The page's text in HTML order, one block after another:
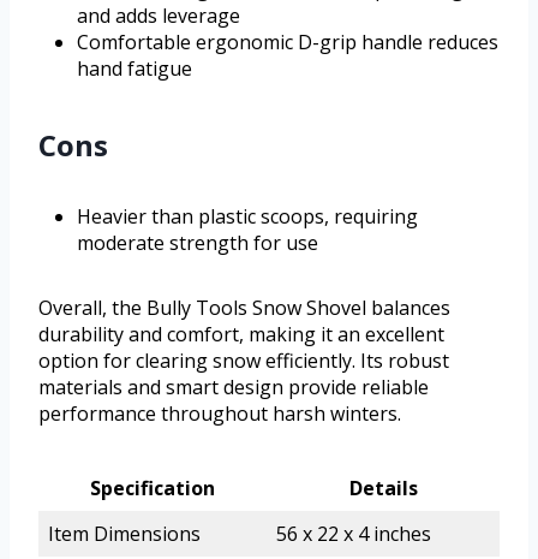
and adds leverage
Comfortable ergonomic D-grip handle reduces
hand fatigue
Cons
Heavier than plastic scoops, requiring
moderate strength for use
Overall, the Bully Tools Snow Shovel balances
durability and comfort, making it an excellent
option for clearing snow efficiently. Its robust
materials and smart design provide reliable
performance throughout harsh winters.
Specification
Details
Item Dimensions
56 x 22 x 4 inches